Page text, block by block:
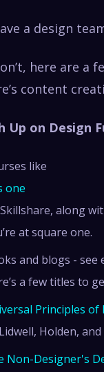
a design
here are a
content
Up on Design
like
one
along
at square one.
and blogs -
a few titles to
Principles of
Holden,
Non-Designer's